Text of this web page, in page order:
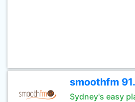
smoothfm
Sydney's easy